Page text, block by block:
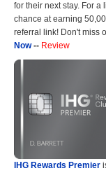
for their next stay. For
chance at earning
referral link! Don't miss
Now-- Review
IHG Rewards Premier